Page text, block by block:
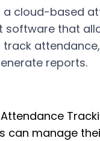
a cloud-based
software that
track
reports.
can manage